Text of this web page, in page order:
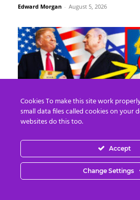
Edward Morgan - August 5, 2026
What REALLY Happened
Media Lied to You)
Edward Morgan - August 4, 2026
Cookies To make this site work
small data files called cookies on your
websites do this too.
Accept
Change Settings